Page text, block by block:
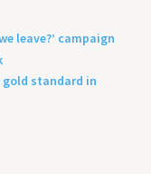
leave?’ campaign
gold standard in